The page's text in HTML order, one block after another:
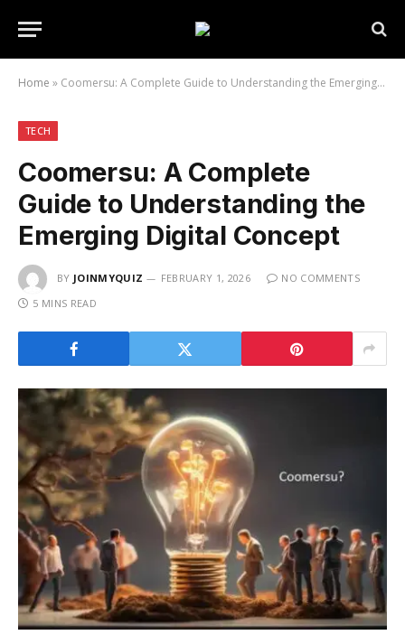
Home » Coomersu: A Complete Guide to Understanding the Emerging Digital Concept
TECH
Coomersu: A Complete
Guide to Understanding the
Emerging Digital Concept
BY JOINMYQUIZ FEBRUARY 1, 2026
NO COMMENTS
5 MINS READ